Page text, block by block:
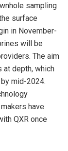
sampling
surface
in November-
will be
The aim
depth, which
mid-2024.
have
QXR once